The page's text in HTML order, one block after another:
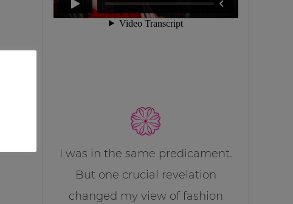
I was in the same predicament.
But one crucial revelation
changed my view of fashion